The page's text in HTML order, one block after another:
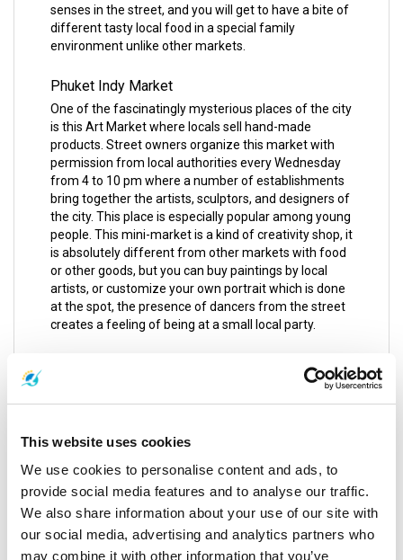
This website uses cookies
We use cookies to personalise content and ads, to
provide social media features and to analyse our traffic.
We also share information about your use of our site with
our social media, advertising and analytics partners who
may combine it with other information that you’ve
senses in the street, and you will get to have a bite of
different tasty local food in a special family
environment unlike other markets.
Phuket Indy Market
One of the fascinatingly mysterious places of the city
is this Art Market where locals sell hand-made
products. Street owners organize this market with
permission from local authorities every Wednesday
from 4 to 10 pm where a number of establishments
bring together the artists, sculptors, and designers of
the city. This place is especially popular among young
people. This mini-market is a kind of creativity shop, it
is absolutely different from other markets with food
or other goods, but you can buy paintings by local
artists, or customize your own portrait which is done
at the spot, the presence of dancers from the street
creates a feeling of being at a small local party.
It is a very nice flea market with street food stalls that
are nice, clean, cheap and very rich. You can buy
something here to take home; it is certainly because
Fridays from 4 to 10 pm.
Between the walls of the temple; it is advisable to
dress conservatively.